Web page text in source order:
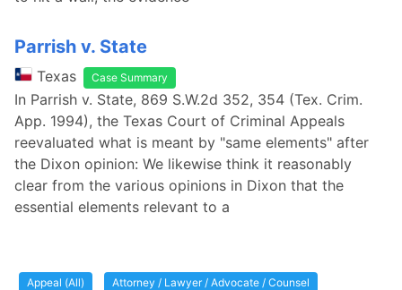
Parrish v. State
Texas Case Summary
In Parrish v. State, 869 S.W.2d 352, 354 (Tex. Crim.
App. 1994), the Texas Court of Criminal Appeals
reevaluated what is meant by "same elements" after
the Dixon opinion: We likewise think it reasonably
clear from the various opinions in Dixon that the
essential elements relevant to a
Appeal (All) Attorney / Lawyer / Advocate / Counsel